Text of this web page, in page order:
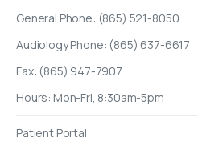
General Phone: (865) 521-8050
Audiology Phone: (865) 637-6617
Fax: (865) 947-7907
Hours: Mon-Fri, 8:30am-5pm
Patient Portal